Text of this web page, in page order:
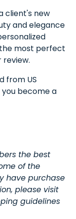
client's new
and elegance
most perfect
review.
from US
become a
the best
of the
have purchase
please visit
guidelines